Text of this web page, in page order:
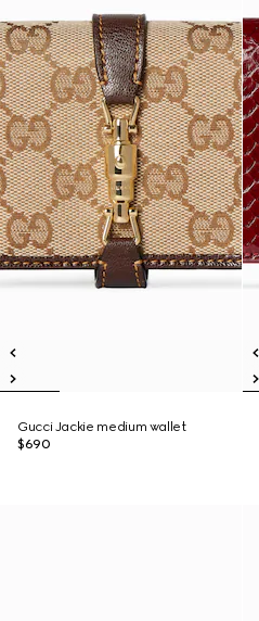
Gucci Jackie medium wallet
$690